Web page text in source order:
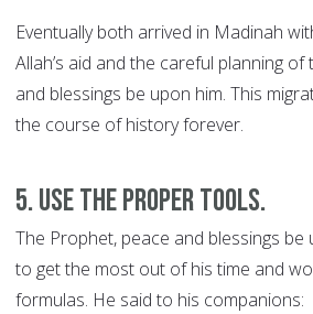
Eventually both arrived in Madinah
Allah’s aid and the careful planning
and blessings be upon him. This
the course of history forever.
5. Use the proper tools.
The Prophet, peace and blessings be
to get the most out of his time and
formulas. He said to his companions: